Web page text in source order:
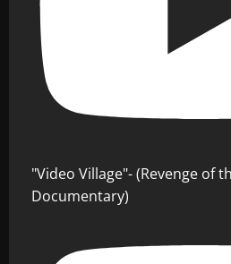
"Video Village"- (Revenge of
Documentary)